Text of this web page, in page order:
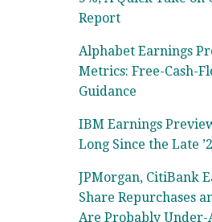
Report
Alphabet Earnings
Metrics: Free-Cash-
Guidance
IBM Earnings
Long Since the Late
JPMorgan, CitiBank
Share Repurchases
Are Probably